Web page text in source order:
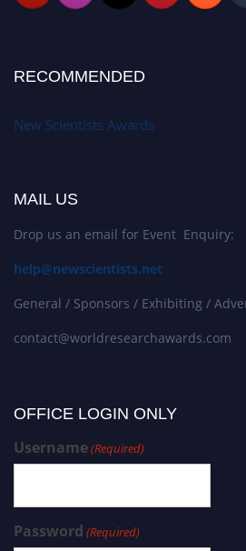
RECOMMENDED
New Scientists Awards
MAIL US
Drop us an email for Event Enquiry:
help@newscientists.net
General / Sponsors / Exhibiting /
contact@worldresearchawards.com
OFFICE LOGIN ONLY
Username(Required)
Password (Required)